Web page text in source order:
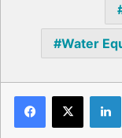
Water
Facebook
X